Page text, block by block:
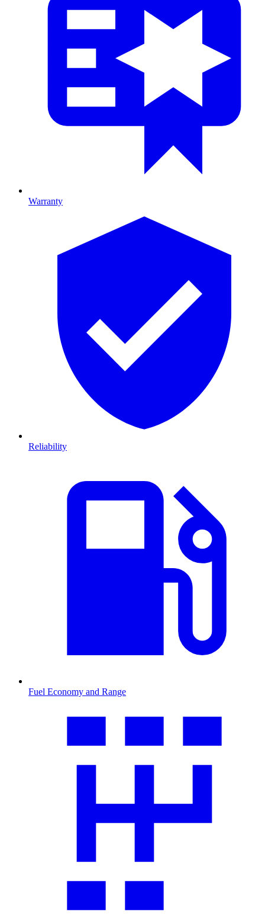
Warranty
Reliability
Fuel Economy and Range